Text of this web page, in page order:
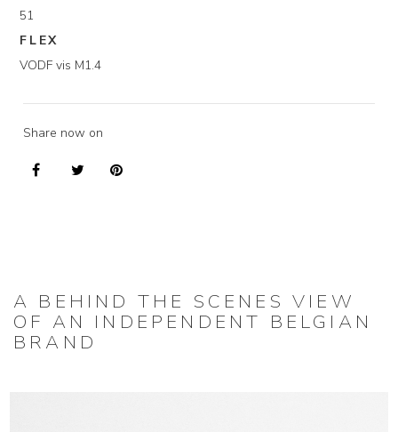
51
FLEX
VODF vis M1.4
Share now on
A BEHIND THE SCENES VIEW
OF AN INDEPENDENT BELGIAN
BRAND